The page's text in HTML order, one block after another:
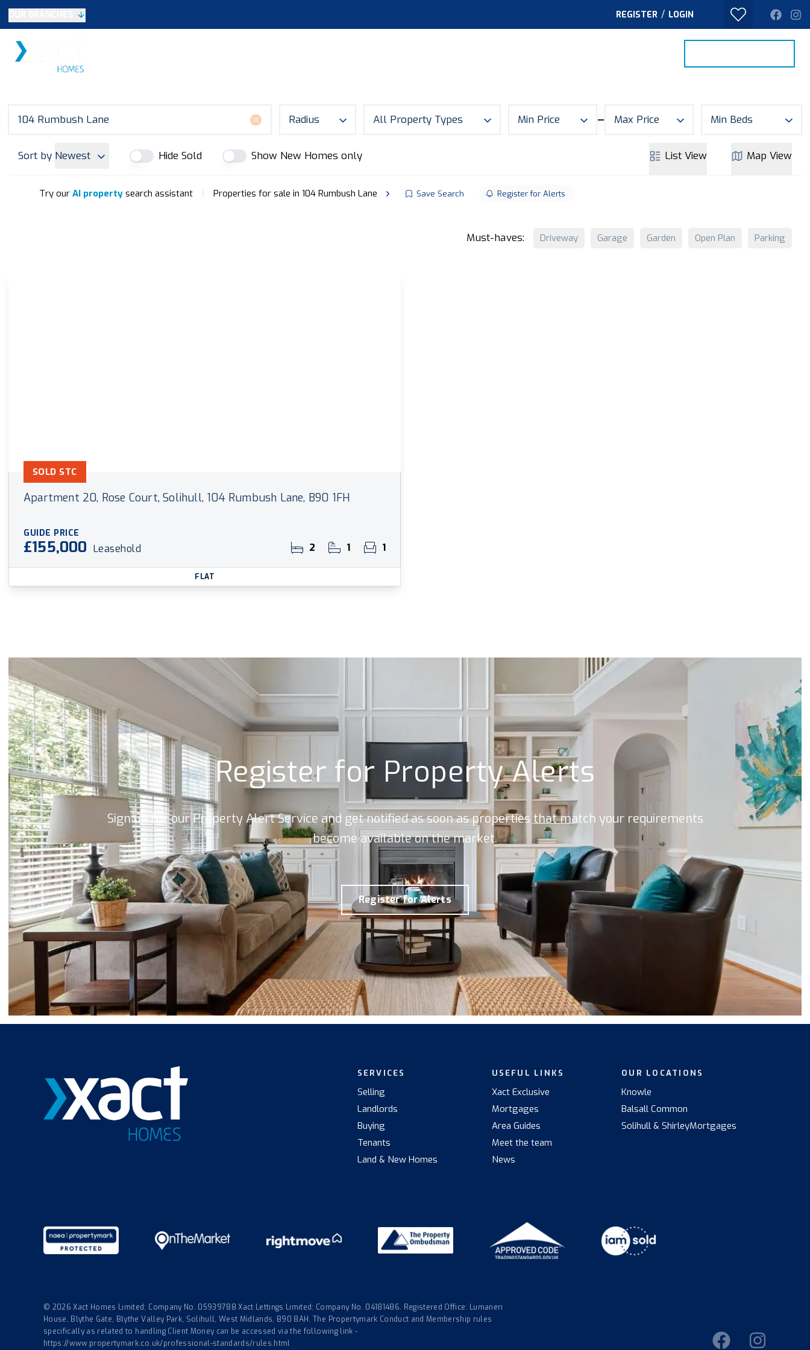
REGISTER / LOGIN
About New Homes
Developments
Meet the Team
Radius All Property Types Min Price Max Price Min Beds
Sort by Newest Hide Sold Show New Homes only List View Map View
Try our AI property search assistant Properties for sale in 104 Rumbush Lane Save Search Register for Alerts
Must-haves: Driveway Garage Garden Open Plan Parking
Apartment 20, Rose Court, Solihull, 104 Rumbush Lane, B90 1FH
GUIDE PRICE
£155,000 Leasehold 2 1 1
SOLD STC
FLAT
Register for Property Alerts
Sign up for our Property Alert Service and get notified as soon as properties that match your requirements
become available on the market.
Register for Alerts
SERVICES
Selling
Landlords
Buying
Tenants
Land & New Homes
USEFUL LINKS
Xact Exclusive
Mortgages
Area Guides
Meet the team
News
OUR LOCATIONS
Knowle
Balsall Common
Solihull & ShirleyMortgages
© 2026 Xact Homes Limited: Company No. 05939788 Xact Lettings Limited: Company No. 04181486. Registered Office: Lumaneri
House, Blythe Gate, Blythe Valley Park, Solihull, West Midlands, B90 8AH. The Propertymark Conduct and Membership rules
specifically as related to handling Client Money can be accessed via the following link -
https://www.propertymark.co.uk/professional-standards/rules.html